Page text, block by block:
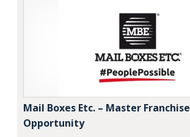
Mail Boxes Etc. – Master Franchise
Opportunity